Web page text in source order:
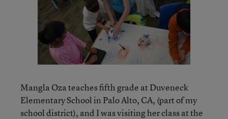
Mangla Oza teaches fifth grade at Duveneck
Elementary School in Palo Alto, CA, (part of my
school district), and I was visiting her class at the